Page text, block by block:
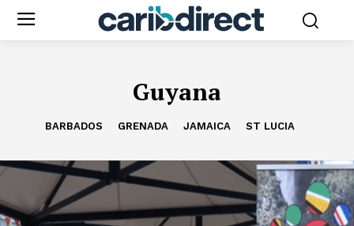
Guyana
BARBADOS GRENADA JAMAICA ST LUCIA